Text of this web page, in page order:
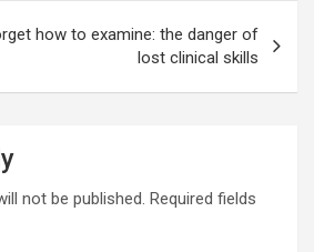
how to examine: the danger of
lost clinical skills
not be published. Required fields